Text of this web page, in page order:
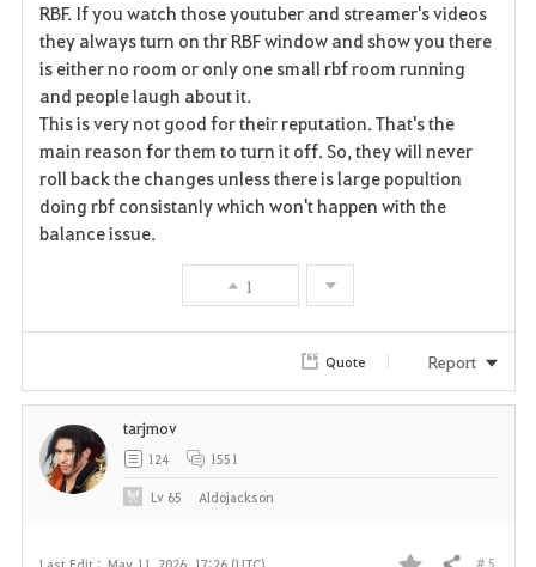
v
o
r
i
t
RBF. If you watch those youtuber and streamer's videos
they always turn on thr RBF window and show you there
is either no room or only one small rbf room running
and people laugh about it.
This is very not good for their reputation. That's the
main reason for them to turn it off. So, they will never
roll back the changes unless there is large popultion
doing rbf consistanly which won't happen with the
balance issue.
1
Quote Report
# 5
tarjmov
124 1551
Lv 65 Aldojackson